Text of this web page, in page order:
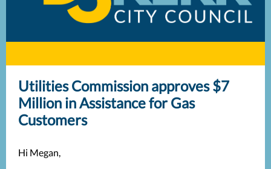
Utilities Commission approves $7
Million in Assistance for Gas
Customers
Hi Megan,